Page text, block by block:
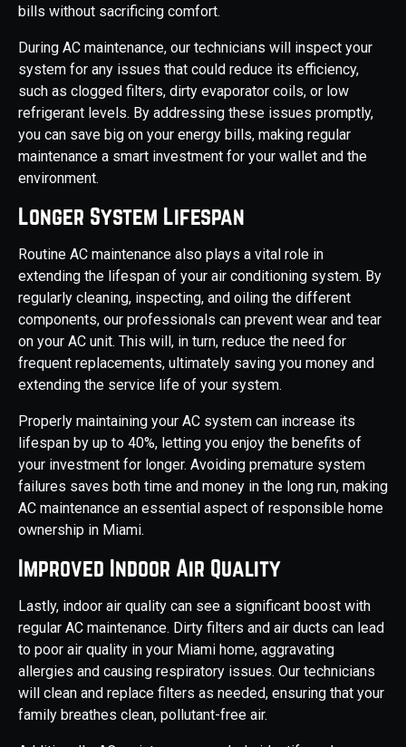
bills without sacrificing comfort.
During AC maintenance, our technicians will inspect your
system for any issues that could reduce its efficiency,
such as clogged filters, dirty evaporator coils, or low
refrigerant levels. By addressing these issues promptly,
you can save big on your energy bills, making regular
maintenance a smart investment for your wallet and the
environment.
Longer System Lifespan
Routine AC maintenance also plays a vital role in
extending the lifespan of your air conditioning system. By
regularly cleaning, inspecting, and oiling the different
components, our professionals can prevent wear and tear
on your AC unit. This will, in turn, reduce the need for
frequent replacements, ultimately saving you money and
extending the service life of your system.
Properly maintaining your AC system can increase its
lifespan by up to 40%, letting you enjoy the benefits of
your investment for longer. Avoiding premature system
failures saves both time and money in the long run, making
AC maintenance an essential aspect of responsible home
ownership in Miami.
Improved Indoor Air Quality
Lastly, indoor air quality can see a significant boost with
regular AC maintenance. Dirty filters and air ducts can lead
to poor air quality in your Miami home, aggravating
allergies and causing respiratory issues. Our technicians
will clean and replace filters as needed, ensuring that your
family breathes clean, pollutant-free air.